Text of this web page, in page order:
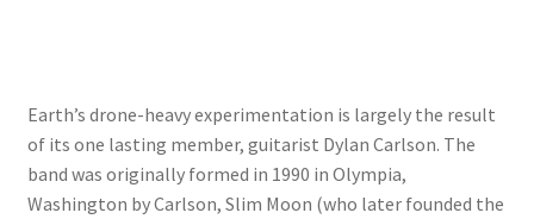
Earth’s drone-heavy experimentation is largely the result
of its one lasting member, guitarist Dylan Carlson. The
band was originally formed in 1990 in Olympia,
Washington by Carlson, Slim Moon (who later founded the